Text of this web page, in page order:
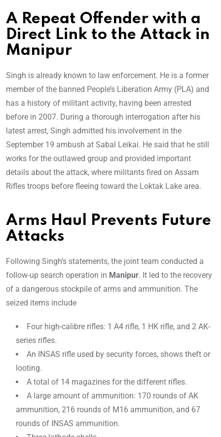
A Repeat Offender with a
Direct Link to the Attack in
Manipur
Singh is already known to law enforcement. He is a former
member of the banned People’s Liberation Army (PLA) and
has a history of militant activity, having been arrested
before in 2007. During a thorough interrogation after his
latest arrest, Singh admitted his involvement in the
September 19 ambush at Sabal Leikai. He said that he still
works for the outlawed group and provided important
details about the attack, where militants fired on Assam
Rifles troops before fleeing toward the Loktak Lake area.
Arms Haul Prevents Future
Attacks
Following Singh’s statements, the joint team conducted a
follow-up search operation in Manipur. It led to the recovery
of a dangerous stockpile of arms and ammunition. The
seized items include
Four high-calibre rifles: 1 A4 rifle, 1 HK rifle, and 2 AK-
series rifles.
An INSAS rifle used by security forces, shows theft or
looting.
A total of 14 magazines for the different rifles.
A large amount of ammunition: 170 rounds of AK
ammunition, 216 rounds of M16 ammunition, and 67
rounds of INSAS ammunition.